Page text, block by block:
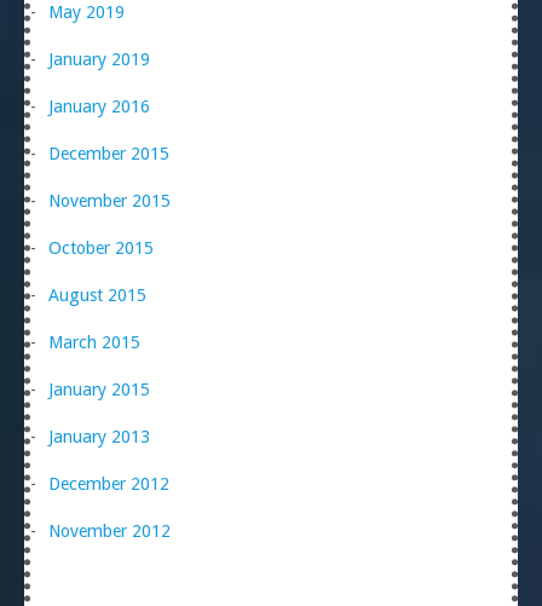
May 2019
January 2019
January 2016
December 2015
November 2015
October 2015
August 2015
March 2015
January 2015
January 2013
December 2012
November 2012